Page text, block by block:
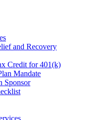
and Recovery
Credit for 401(k)
Mandate
Sponsor